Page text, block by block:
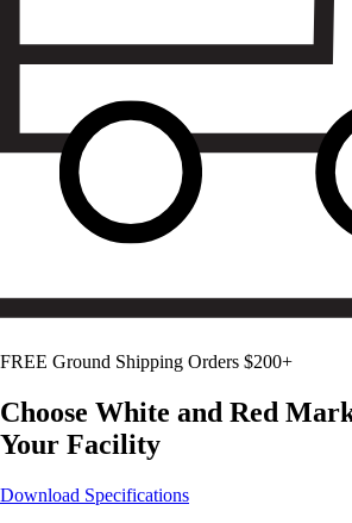
FREE Ground Shipping Orders $200+
Choose White and Red
Your Facility
Download Specifications